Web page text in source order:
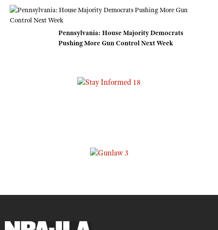
Pennsylvania: House Majority Democrats
Pushing More Gun Control Next Week